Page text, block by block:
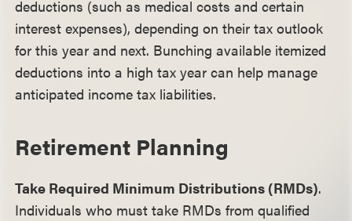
deductions (such as medical costs and certain
interest expenses), depending on their tax outlook
for this year and next. Bunching available itemized
deductions into a high tax year can help manage
anticipated income tax liabilities.
Retirement Planning
Take Required Minimum Distributions (RMDs).
Individuals who must take RMDs from qualified